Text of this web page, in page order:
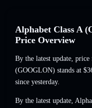
Alphabet Class A
Price Overview
By the latest update,
(GOOGLON) stands at
since yesterday.
By the latest update,